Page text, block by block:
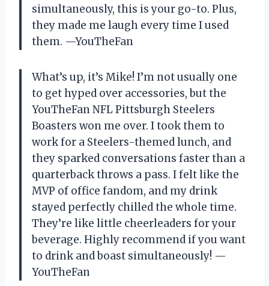
simultaneously, this is your go-to. Plus,
they made me laugh every time I used
them. —YouTheFan
What’s up, it’s Mike! I’m not usually one
to get hyped over accessories, but the
YouTheFan NFL Pittsburgh Steelers
Boasters won me over. I took them to
work for a Steelers-themed lunch, and
they sparked conversations faster than a
quarterback throws a pass. I felt like the
MVP of office fandom, and my drink
stayed perfectly chilled the whole time.
They’re like little cheerleaders for your
beverage. Highly recommend if you want
to drink and boast simultaneously! —
YouTheFan